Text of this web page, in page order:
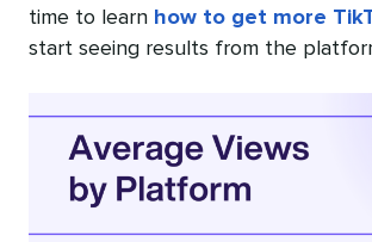
time to learn how to get more
start seeing results from the